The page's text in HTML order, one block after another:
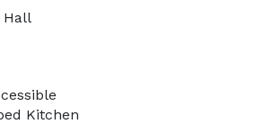
and celebrations
retreats
more
Hall
Kitchen